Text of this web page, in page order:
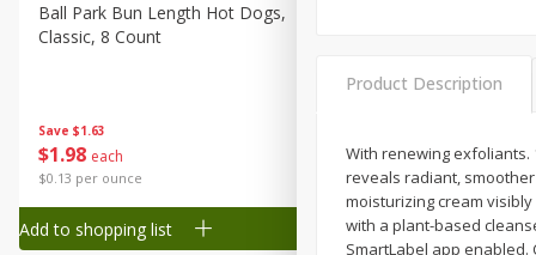
Canned Goods
Deli
Frozen
Household
Pantry
Save $1.63
$1 98 each
$0.13 per ounce
Ball Park Bun Length Hot Dogs,
Classic, 8 Count
Add to shopping list
198 each
$0.13 per ounce
Add to shopping list
Product Description
With renewing exfoliants.
reveals radiant,
moisturizing cream
with a plant-based
SmartLabel app enabled.